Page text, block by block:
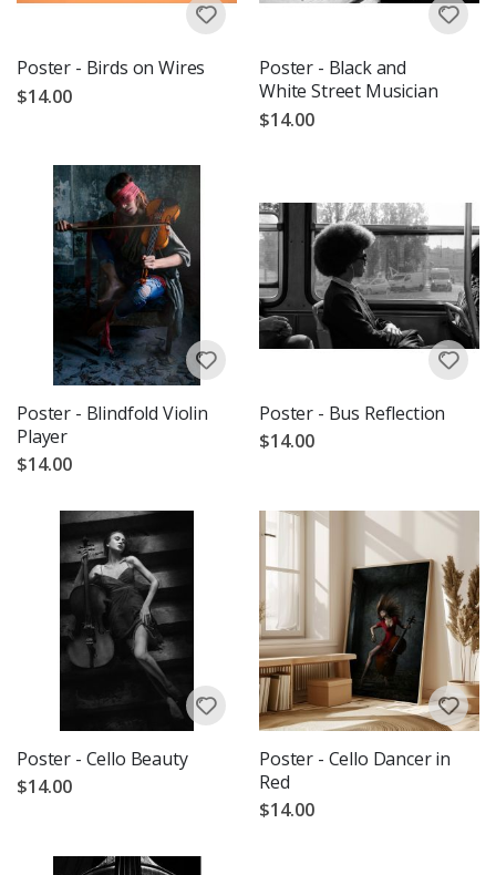
Poster - Birds on Wires
$14.00
Poster - Black and
White Street Musician
$14.00
Poster - Blindfold Violin
Player
$14.00
Poster - Bus Reflection
$14.00
Poster - Cello Beauty
$14.00
Poster - Cello Dancer in
Red
$14.00